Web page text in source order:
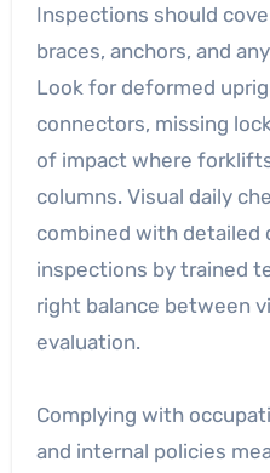
Inspections should
braces, anchors, and
Look for deformed
connectors, missing
of impact where
columns. Visual daily
combined with detailed
inspections by trained
right balance between
evaluation.
Complying with
and internal policies